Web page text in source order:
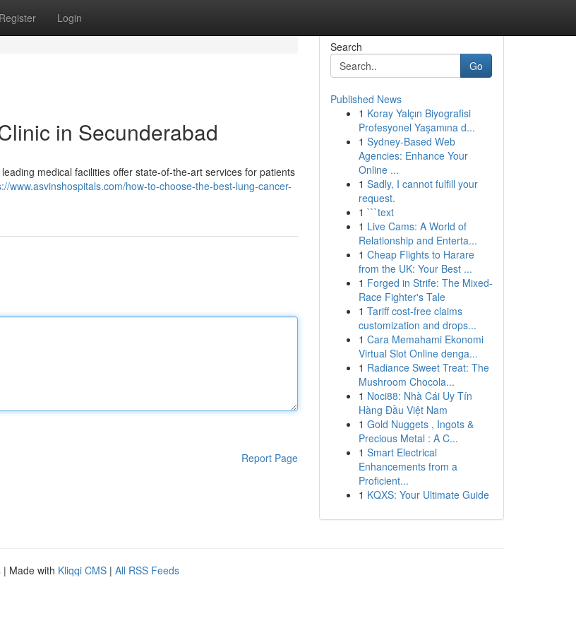
Register Login
in Secunderabad
medical facilities offer state-of-the-art services for patients
www.asvinshospitals.com/how-to-choose-the-best-lung-cancer-
Report Page
Search
Go
Published News
1 Koray Yalçın Biyografisi
Profesyonel Yaşamına d...
1 Sydney-Based Web
Agencies: Enhance Your
Online ...
1 Sadly, I cannot fulfill your
request.
1 ```text
1 Live Cams: A World of
Relationship and Enterta...
1 Cheap Flights to Harare
from the UK: Your Best ...
1 Forged in Strife: The Mixed-
Race Fighter's Tale
1 Tariff cost-free claims
customization and drops...
1 Cara Memahami Ekonomi
Virtual Slot Online denga...
1 Radiance Sweet Treat: The
Mushroom Chocola...
1 Noci88: Nhà Cái Uy Tín
Hàng Đầu Việt Nam
1 Gold Nuggets , Ingots &
Precious Metal : A C...
1 Smart Electrical
Enhancements from a
Proficient...
1 KQXS: Your Ultimate Guide
| Made with Kliqqi CMS | All RSS Feeds